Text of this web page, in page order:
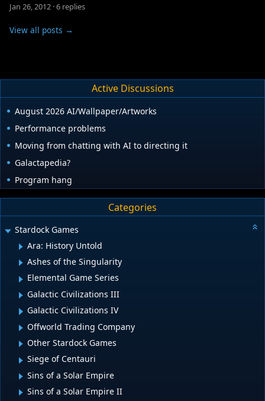
Jan 26, 2012 ·6 replies
View all posts →
Active Discussions
August 2026 AI/Wallpaper/Artworks
Performance problems
Moving from chatting with AI to directing it
Galactapedia?
Program hang
Categories
Stardock Games
Ara: History Untold
Ashes of the Singularity
Elemental Game Series
Galactic Civilizations III
Galactic Civilizations IV
Offworld Trading Company
Other Stardock Games
Siege of Centauri
Sins of a Solar Empire
Sins of a Solar Empire II